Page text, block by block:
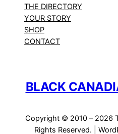
THE DIRECTORY
YOUR STORY
SHOP
CONTACT
BLACK
Copyright © 2010 – 2026
Rights Reserved. |